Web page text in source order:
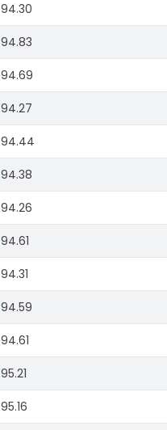
94.30
94.83
94.69
94.27
94.44
94.38
94.26
94.61
94.31
94.59
94.61
95.21
95.16